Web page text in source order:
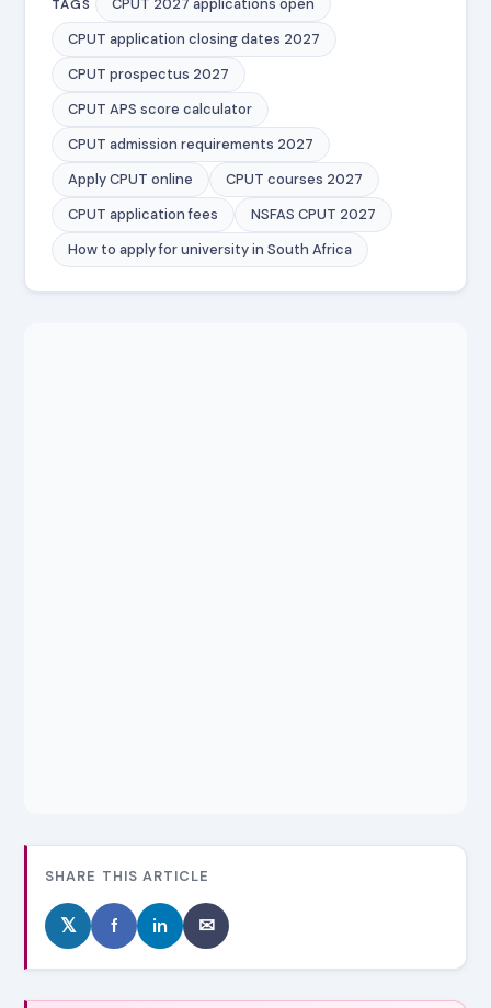
TAGS
CPUT 2027 applications open
CPUT application closing dates 2027
CPUT prospectus 2027
CPUT APS score calculator
CPUT admission requirements 2027
Apply CPUT online
CPUT courses 2027
CPUT application fees
NSFAS CPUT 2027
How to apply for university in South Africa
SHARE THIS ARTICLE
𝕏 f in ✉